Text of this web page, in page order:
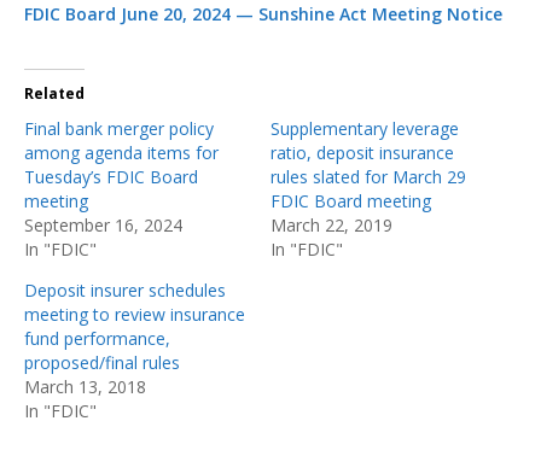
FDIC Board June 20, 2024 — Sunshine Act Meeting Notice
Related
Final bank merger policy
among agenda items for
Tuesday’s FDIC Board
meeting
September 16, 2024
In "FDIC"
Supplementary leverage
ratio, deposit insurance
rules slated for March 29
FDIC Board meeting
March 22, 2019
In "FDIC"
Deposit insurer schedules
meeting to review insurance
fund performance,
proposed/final rules
March 13, 2018
In "FDIC"